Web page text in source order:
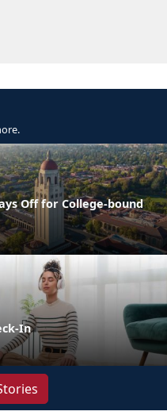
Off for College-bound
In